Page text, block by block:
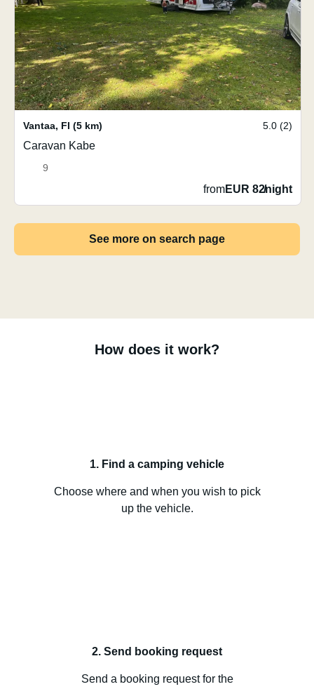
Vantaa, FI (5 km) 5.0 (2)
Caravan Kabe
9
fromEUR 82/night
See more on search page
How does it work?
1. Find a camping vehicle
Choose where and when you wish to pick
up the vehicle.
2. Send booking request
Send a booking request for the